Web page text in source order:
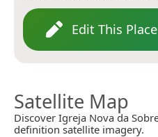
Edit This Place
Satellite Map
Discover Igreja Nova da
definition satellite imagery.